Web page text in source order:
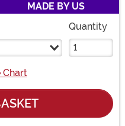
MADE BY US
Quantity
Chart